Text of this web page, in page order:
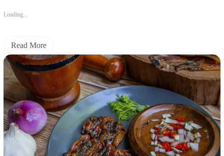
Loading...
Read More